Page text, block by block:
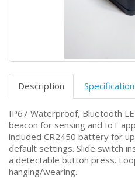
Description Specification
IP67 Waterproof, Bluetooth
beacon for sensing and IoT
included CR2450 battery for
default settings. Slide switch
a detectable button press.
hanging/wearing.